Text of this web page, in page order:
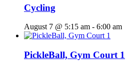
Cycling
August 7 @ 5:15 am - 6:00 am
PickleBall, Gym Court 1